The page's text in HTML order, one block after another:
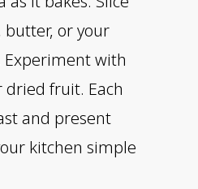
or your
with
dried fruit. Each
and present
kitchen simple